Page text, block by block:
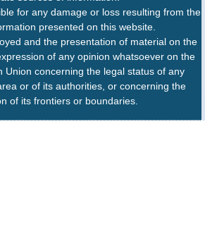
for any damage or loss resulting from the
presented on this website.
and the presentation of material on the
of any opinion whatsoever on the
Union concerning the legal status of any
or of its authorities, or concerning the
of its frontiers or boundaries.